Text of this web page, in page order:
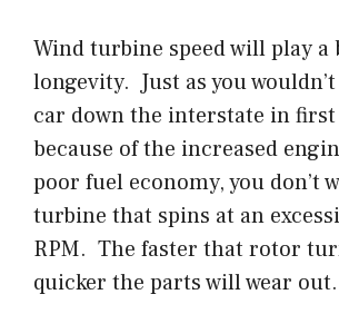
Wind turbine speed will play
longevity. Just as you
car down the interstate in first
because of the increased
poor fuel economy, you don’t
turbine that spins at an
RPM. The faster that rotor
quicker the parts will wear out.